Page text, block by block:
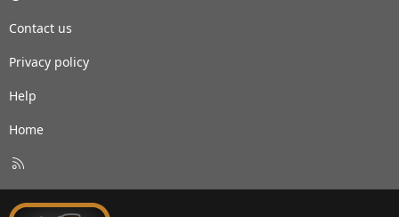
Contact us
Privacy policy
Help
Home
S